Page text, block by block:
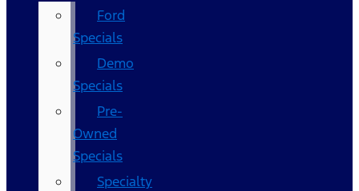
Ford
Specials
Demo
Specials
Pre-
Owned
Specials
Specialty